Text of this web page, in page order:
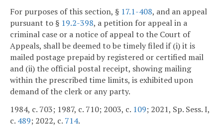
For purposes of this section, § 17.1-408, and an appeal
pursuant to § 19.2-398, a petition for appeal in a
criminal case or a notice of appeal to the Court of
Appeals, shall be deemed to be timely filed if (i) it is
mailed postage prepaid by registered or certified mail
and (ii) the official postal receipt, showing mailing
within the prescribed time limits, is exhibited upon
demand of the clerk or any party.
1984, c. 703; 1987, c. 710; 2003, c. 109; 2021, Sp. Sess. I,
c. 489; 2022, c. 714.